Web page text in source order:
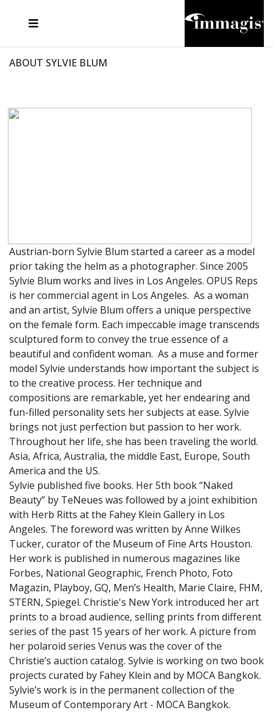
ABOUT SYLVIE BLUM
Austrian-born Sylvie Blum started a career as a model
prior taking the helm as a photographer. Since 2005
Sylvie Blum works and lives in Los Angeles. OPUS Reps
is her commercial agent in Los Angeles. As a woman
and an artist, Sylvie Blum offers a unique perspective
on the female form. Each impeccable image transcends
sculptured form to convey the true essence of a
beautiful and confident woman. As a muse and former
model Sylvie understands how important the subject is
to the creative process. Her technique and
compositions are remarkable, yet her endearing and
fun-filled personality sets her subjects at ease. Sylvie
brings not just perfection but passion to her work.
Throughout her life, she has been traveling the world.
Asia, Africa, Australia, the middle East, Europe, South
America and the US.
Sylvie published five books. Her 5th book “Naked
Beauty” by TeNeues was followed by a joint exhibition
with Herb Ritts at the Fahey Klein Gallery in Los
Angeles. The foreword was written by Anne Wilkes
Tucker, curator of the Museum of Fine Arts Houston.
​Her work is published in numerous magazines like
Forbes, National Geographic, French Photo, Foto
Magazin, Playboy, GQ, Men’s Health, Marie Claire, FHM,
STERN, Spiegel. Christie's New York introduced her art
prints to a broad audience, selling prints from different
series of the past 15 years of her work. A picture from
her polaroid series Venus was the cover of the
Christie’s auction catalog. Sylvie is working on two book
projects curated by Fahey Klein and by MOCA Bangkok.
Sylvie’s work is in the permanent collection of the
Museum of Contemporary Art - MOCA Bangkok.